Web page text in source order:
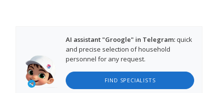
AI assistant "Groogle" in Telegram:quick
and precise selection of household
personnel for any request.
FIND SPECIALISTS